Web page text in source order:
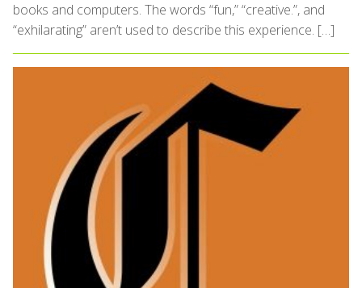
books and computers. The words “fun,” “creative.”, and
“exhilarating” aren’t used to describe this experience. […]